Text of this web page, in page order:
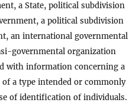
a State, political subdivision
a political subdivision
an international governmental
governmental organization
with information concerning a
a type intended or commonly
of identification of individuals.